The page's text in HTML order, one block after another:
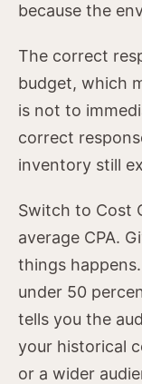
because the
The correct
budget, which
is not to
correct
inventory still
Switch to Cost
average CPA.
things
under 50
tells you the
your historical
or a wider